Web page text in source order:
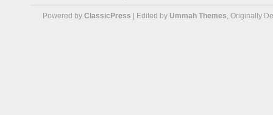
Powered by ClassicPress | Edited by Ummah Themes, Originally